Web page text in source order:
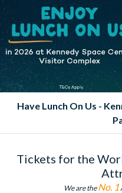
Eat FREE
Tickets for the
We are theNo. 1